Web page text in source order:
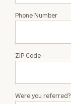
Phone Number
ZIP Code
Were you referred?